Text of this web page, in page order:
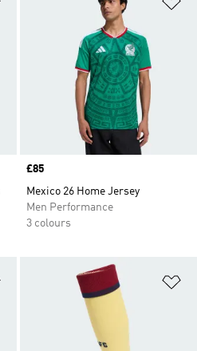
Price
£85
Mexico 26 Home Jersey
Men Performance
3 colours
Add to Wishlist